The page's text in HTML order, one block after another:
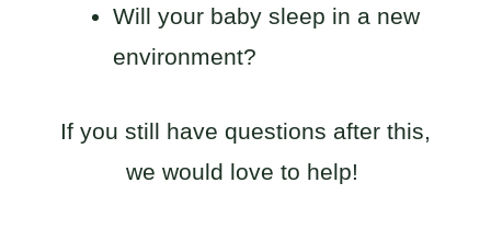
Will your baby sleep in a new
environment?
If you still have questions after this,
we would love to help!